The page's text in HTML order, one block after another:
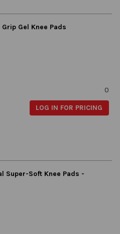
Gel Knee Pads
0
LOG IN FOR PRICING
Super-Soft Knee Pads -